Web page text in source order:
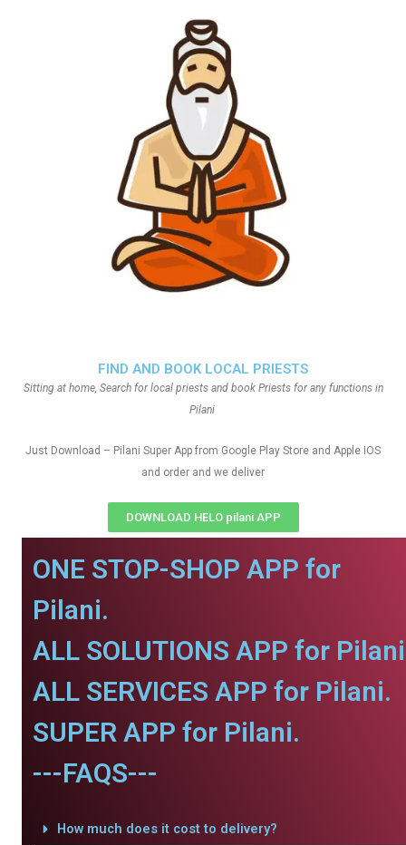
FIND AND BOOK LOCAL PRIESTS
Sitting at home, Search for local priests and book Priests for any functions in
Pilani
Just Download – Pilani Super App from Google Play Store and Apple IOS
and order and we deliver
DOWNLOAD HELO pilani APP
ONE STOP-SHOP APP for
Pilani.
ALL SOLUTIONS APP for
ALL SERVICES APP for Pilani.
SUPER APP for Pilani.
---FAQS---
How much does it cost to delivery?